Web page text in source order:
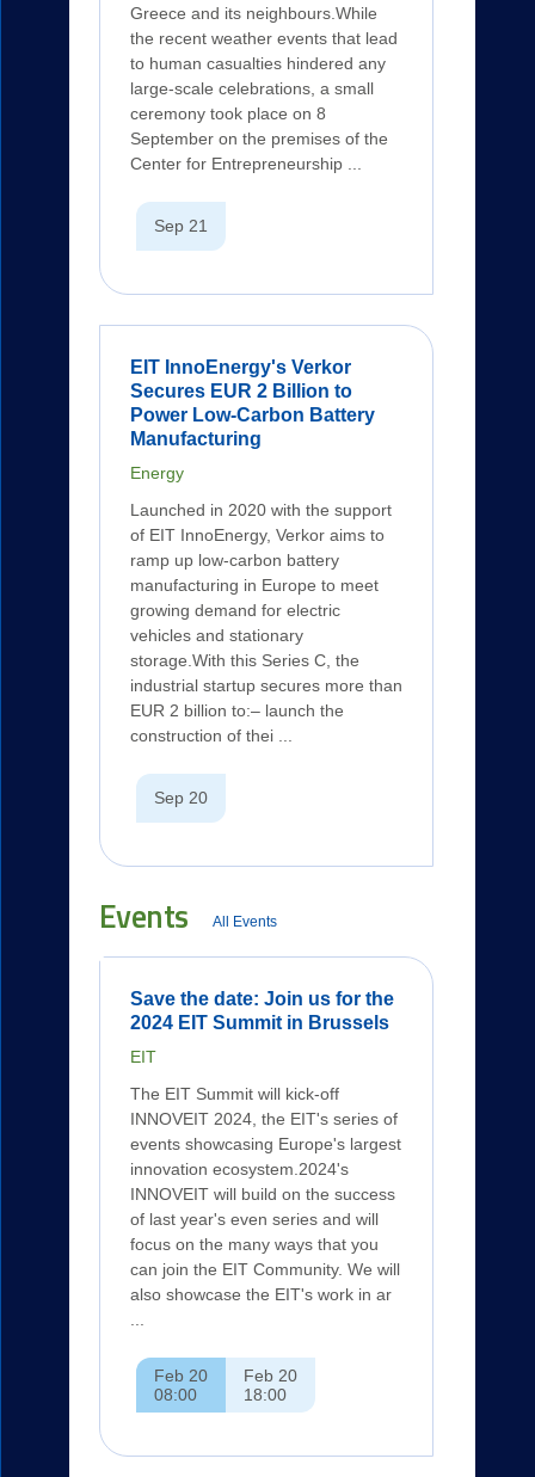
Greece and its neighbours.While
the recent weather events that lead
to human casualties hindered any
large-scale celebrations, a small
ceremony took place on 8
September on the premises of the
Center for Entrepreneurship ...
Sep 21
EIT InnoEnergy's Verkor
Secures EUR 2 Billion to
Power Low-Carbon Battery
Manufacturing
Energy
Launched in 2020 with the support
of EIT InnoEnergy, Verkor aims to
ramp up low-carbon battery
manufacturing in Europe to meet
growing demand for electric
vehicles and stationary
storage.With this Series C, the
industrial startup secures more than
EUR 2 billion to:– launch the
construction of thei ...
Sep 20
Events All Events
Save the date: Join us for the
2024 EIT Summit in Brussels
EIT
The EIT Summit will kick-off
INNOVEIT 2024, the EIT's series of
events showcasing Europe's largest
innovation ecosystem.2024's
INNOVEIT will build on the success
of last year's even series and will
focus on the many ways that you
can join the EIT Community. We will
also showcase the EIT's work in ar
...
Feb 20
08:00
Feb 20
18:00